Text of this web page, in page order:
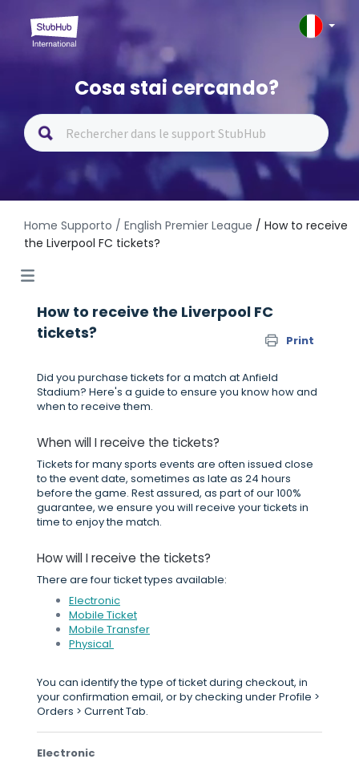
Cosa stai cercando?
Home Supporto / English Premier League / How to receive
the Liverpool FC tickets?
How to receive the Liverpool FC
tickets?
Print
Did you purchase tickets for a match at Anfield
Stadium? Here's a guide to ensure you know how and
when to receive them.
When will I receive the tickets?
Tickets for many sports events are often issued close
to the event date, sometimes as late as 24 hours
before the game. Rest assured, as part of our 100%
guarantee, we ensure you will receive your tickets in
time to enjoy the match.
How will I receive the tickets?
There are four ticket types available:
Electronic
Mobile Ticket
Mobile Transfer
Physical
You can identify the type of ticket during checkout, in
your confirmation email, or by checking under Profile >
Orders > Current Tab.
Electronic